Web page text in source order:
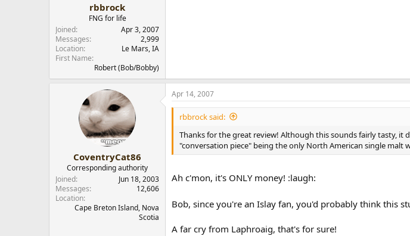
rbbrock
FNG for life
Joined
Apr 3, 2007
Messages
2,999
Location
Le Mars, IA
First Name
Robert (Bob/Bobby)
CoventryCat86
Corresponding authority
Joined
Jun 18, 2003
Messages
12,606
Location
Cape Breton Island, Nova
Scotia
Apr 14, 2007
rbbrock said:
Thanks for the great review! Although this sounds fairly tasty, it
"conversation piece" being the only North American single malt
Ah c'mon, it's ONLY money! :laugh:
Bob, since you're an Islay fan, you'd probably think this
A far cry from Laphroaig, that's for sure!